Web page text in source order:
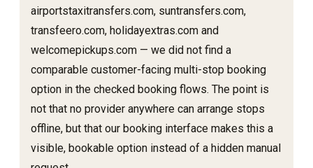
airportstaxitransfers.com, suntransfers.com,
transfeero.com, holidayextras.com and
welcomepickups.com — we did not find a
comparable customer-facing multi-stop booking
option in the checked booking flows. The point is
not that no provider anywhere can arrange stops
offline, but that our booking interface makes this a
visible, bookable option instead of a hidden manual